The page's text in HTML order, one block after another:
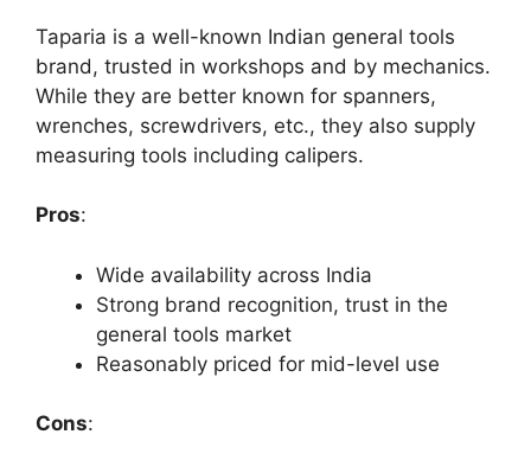
Taparia is a well-known Indian general tools
brand, trusted in workshops and by mechanics.
While they are better known for spanners,
wrenches, screwdrivers, etc., they also supply
measuring tools including calipers.
Pros:
Wide availability across India
Strong brand recognition, trust in the
general tools market
Reasonably priced for mid-level use
Cons: